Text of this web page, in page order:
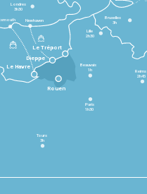
Le Havre
Dieppe
Le Tréport
Tours
3h
Paris
1h30
Beauvais
1h
Reims
2h45
Lille
2h30
Bruxelles
3h
Londres
3h30
Newhaven
Rouen